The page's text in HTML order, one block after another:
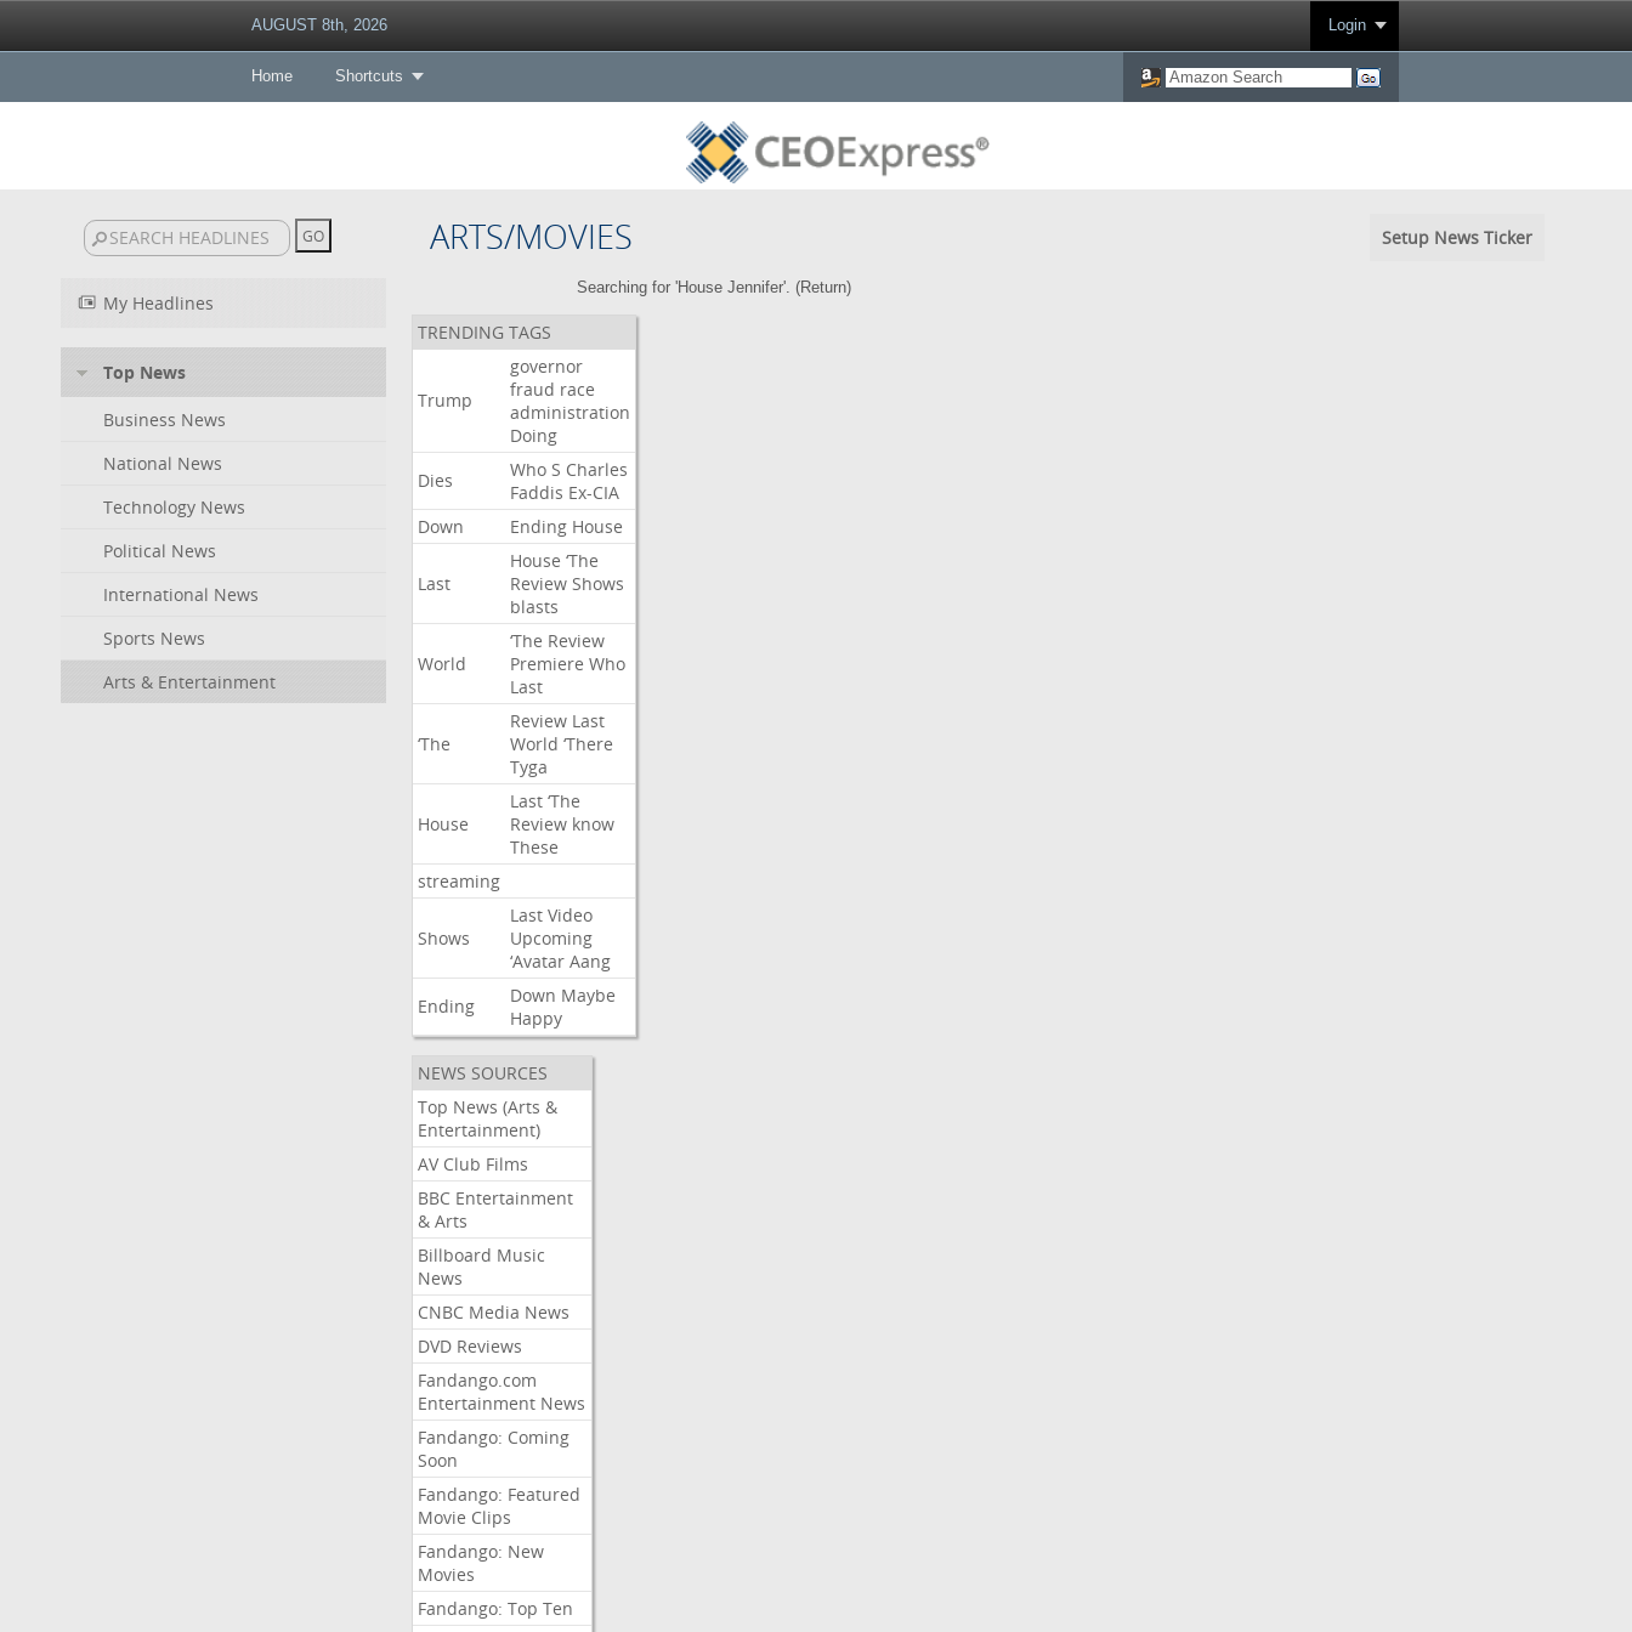
AUGUST 8th, 2026 Login
Home Shortcuts
ARTS/MOVIES Setup News Ticker
My Headlines
Top News
Business News
National News
Technology News
Political News
International News
Sports News
Arts & Entertainment
Searching for 'House Jennifer'. (Return)
TRENDING TAGS
Trump
governor
fraud race
administration
Doing
Dies
Who S Charles
Faddis Ex-CIA
Down
Ending House
Last
House ‘The
Review Shows
blasts
World
‘The Review
Premiere Who
Last
‘The
Review Last
World ‘There
Tyga
House
Last ‘The
Review know
These
streaming
Shows
Last Video
Upcoming
‘Avatar Aang
Ending
Down Maybe
Happy
NEWS SOURCES
Top News (Arts &
Entertainment)
AV Club Films
BBC Entertainment
& Arts
Billboard Music
News
CNBC Media News
DVD Reviews
Fandango.com
Entertainment News
Fandango: Coming
Soon
Fandango: Featured
Movie Clips
Fandango: New
Movies
Fandango: Top Ten